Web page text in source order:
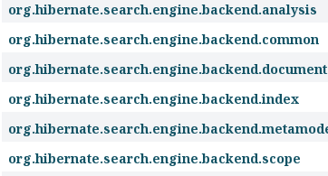
org.hibernate.search.engine.backend.analysis
org.hibernate.search.engine.backend.common
org.hibernate.search.engine.backend.document
org.hibernate.search.engine.backend.index
org.hibernate.search.engine.backend.scope